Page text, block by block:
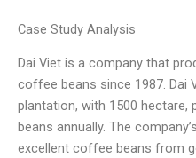
Case Study Analysis
Dai Viet is a company that
coffee beans since 1987. Dai
plantation, with 1500
beans annually. The
excellent coffee beans from